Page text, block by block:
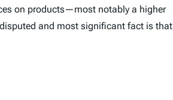
on products—most notably a higher
and most significant fact is that